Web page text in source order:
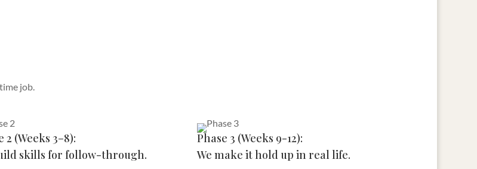
job.
2 (Weeks 3–8):
skills for follow-through.
Phase 3 (Weeks 9-12):
We make it hold up in real life.